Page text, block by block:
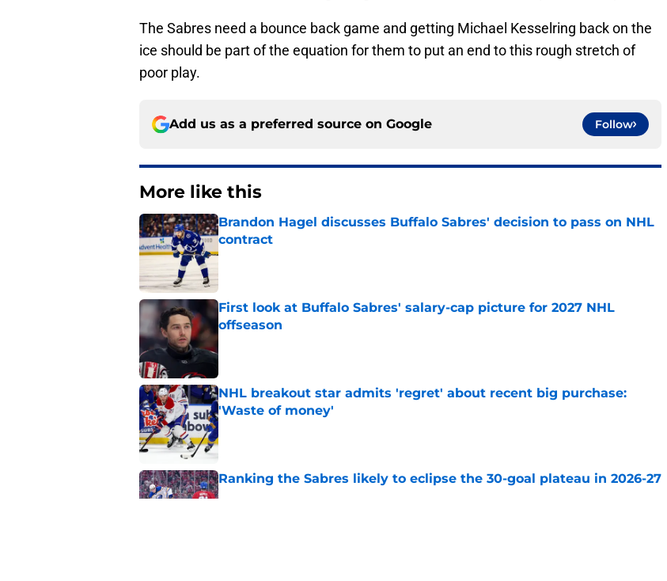
The Sabres need a bounce back game and getting Michael Kesselring back on the
ice should be part of the equation for them to put an end to this rough stretch of
poor play.
Add us as a preferred source on Google Follow
More like this
Brandon Hagel discusses Buffalo Sabres' decision to pass on NHL
contract
Published by on Invalid Date
First look at Buffalo Sabres' salary-cap picture for 2027 NHL
offseason
Published by on Invalid Date
NHL breakout star admits 'regret' about recent big purchase:
'Waste of money'
Published by on Invalid Date
Ranking the Sabres likely to eclipse the 30-goal plateau in 2026-27
Published by on Invalid Date